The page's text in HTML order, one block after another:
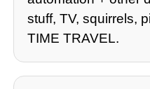
stuff, TV, squirrels,
TIME TRAVEL.